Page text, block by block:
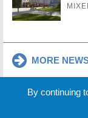
MORE
By continuing